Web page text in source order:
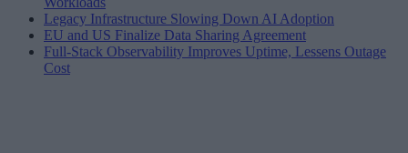
Legacy Infrastructure Slowing Down AI Adoption
EU and US Finalize Data Sharing Agreement
Full-Stack Observability Improves Uptime, Lessens Outage
Cost